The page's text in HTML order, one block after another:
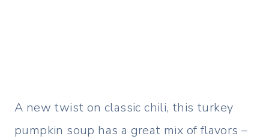
A new twist on classic chili, this turkey
pumpkin soup has a great mix of flavors –